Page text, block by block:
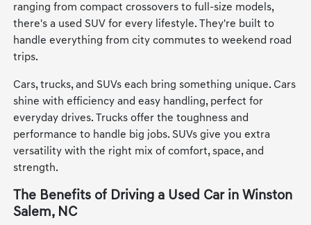
ranging from compact crossovers to full-size models,
there's a used SUV for every lifestyle. They're built to
handle everything from city commutes to weekend road
trips.
Cars, trucks, and SUVs each bring something unique. Cars
shine with efficiency and easy handling, perfect for
everyday drives. Trucks offer the toughness and
performance to handle big jobs. SUVs give you extra
versatility with the right mix of comfort, space, and
strength.
The Benefits of Driving a Used Car in Winston
Salem, NC